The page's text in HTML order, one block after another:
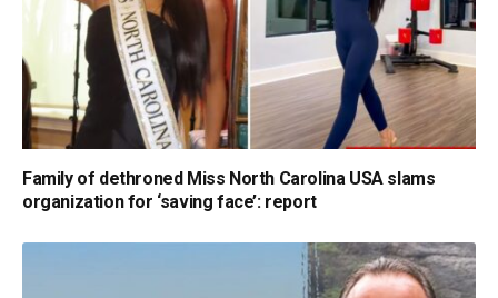
Family of dethroned Miss North Carolina USA slams
organization for ‘saving face’: report